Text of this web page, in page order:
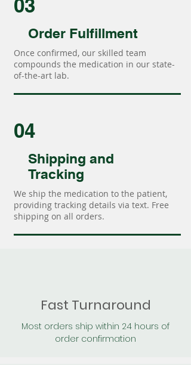
03
Order Fulfillment
Once confirmed, our skilled team
compounds the medication in our state-
of-the-art lab.
04
Shipping and
Tracking
We ship the medication to the patient,
providing tracking details via text. Free
shipping on all orders.
Fast Turnaround
Most orders ship within 24 hours of
order confirmation